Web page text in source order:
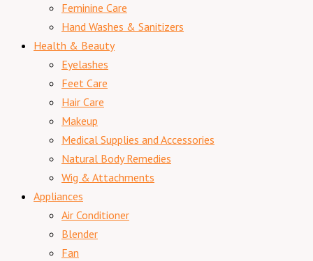
Feminine Care
Hand Washes & Sanitizers
Health & Beauty
Eyelashes
Feet Care
Hair Care
Makeup
Medical Supplies and Accessories
Natural Body Remedies
Wig & Attachments
Appliances
Air Conditioner
Blender
Fan